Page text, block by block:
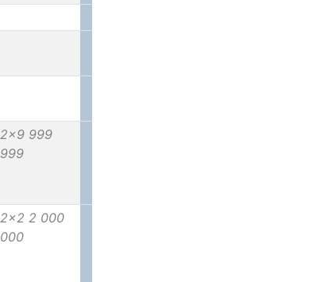
2x9 999
999
2x2 2 000
000